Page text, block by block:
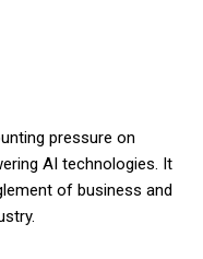
pressure on
AI technologies. It
of business and